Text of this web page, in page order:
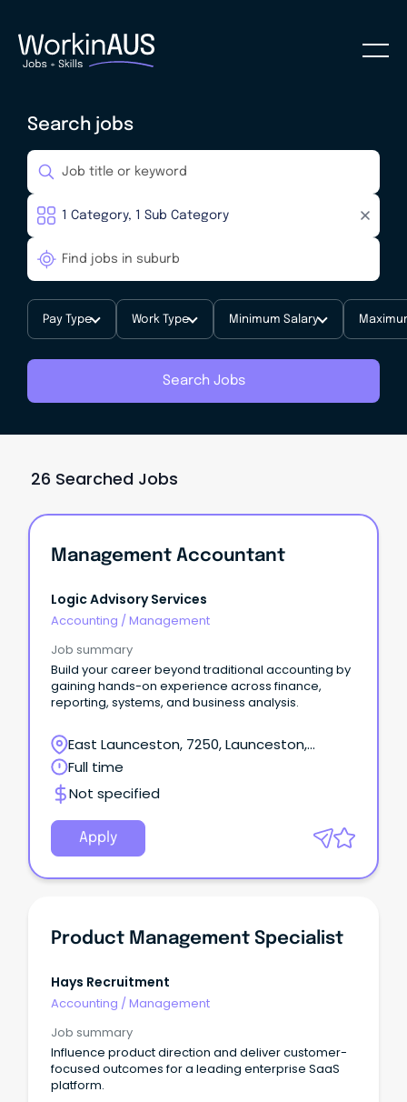
Search jobs
Pay Type Work Type Minimum Salary
Search Jobs
26 Searched Jobs
Management Accountant
Logic Advisory Services
Accounting / Management
Job summary
Build your career beyond traditional accounting by
gaining hands-on experience across finance,
reporting, systems, and business analysis.
East Launceston, 7250, Launceston,
Tasmania
Full time
Not specified
Apply
Product Management Specialist
Hays Recruitment
Accounting / Management
Job summary
Influence product direction and deliver customer-
focused outcomes for a leading enterprise SaaS
platform.